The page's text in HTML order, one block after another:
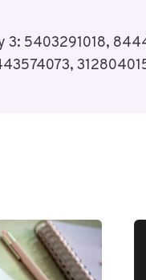
3: 5403291018,